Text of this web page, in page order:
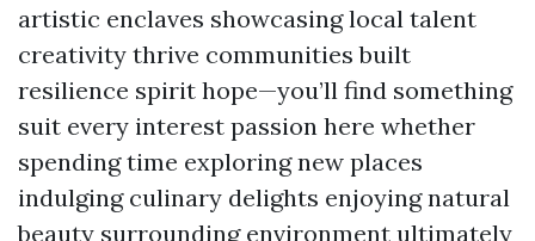
artistic enclaves showcasing local talent
creativity thrive communities built
resilience spirit hope—you’ll find something
suit every interest passion here whether
spending time exploring new places
indulging culinary delights enjoying natural
beauty surrounding environment ultimately